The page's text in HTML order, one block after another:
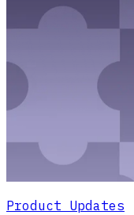
Product Updates